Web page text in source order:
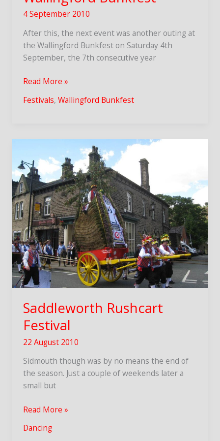
4 September 2010
After this, the next event was another outing at
the Wallingford Bunkfest on Saturday 4th
September, the 7th consecutive year
Wallingford
Read More »
Festivals,Wallingford Bunkfest
Saddleworth Rushcart
Festival
22 August 2010
Sidmouth though was by no means the end of
the season. Just a couple of weekends later a
small but
Saddleworth
Festival
Read More »
Dancing